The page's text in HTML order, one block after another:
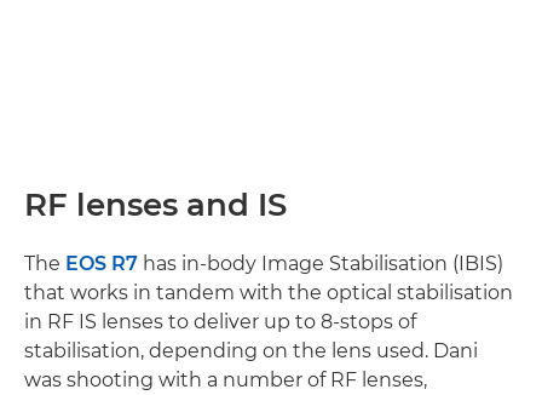
RF lenses and IS
The EOS R7 has in-body Image Stabilisation (IBIS)
that works in tandem with the optical stabilisation
in RF IS lenses to deliver up to 8-stops of
stabilisation, depending on the lens used. Dani
was shooting with a number of RF lenses,